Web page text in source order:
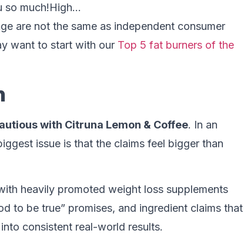
so much!High…
are not the same as independent consumer
want to start with our Top 5 fat burners of the
with Citruna Lemon & Coffee. In an
issue is that the claims feel bigger than
heavily promoted weight loss supplements
to be true” promises, and ingredient claims that
consistent real-world results.